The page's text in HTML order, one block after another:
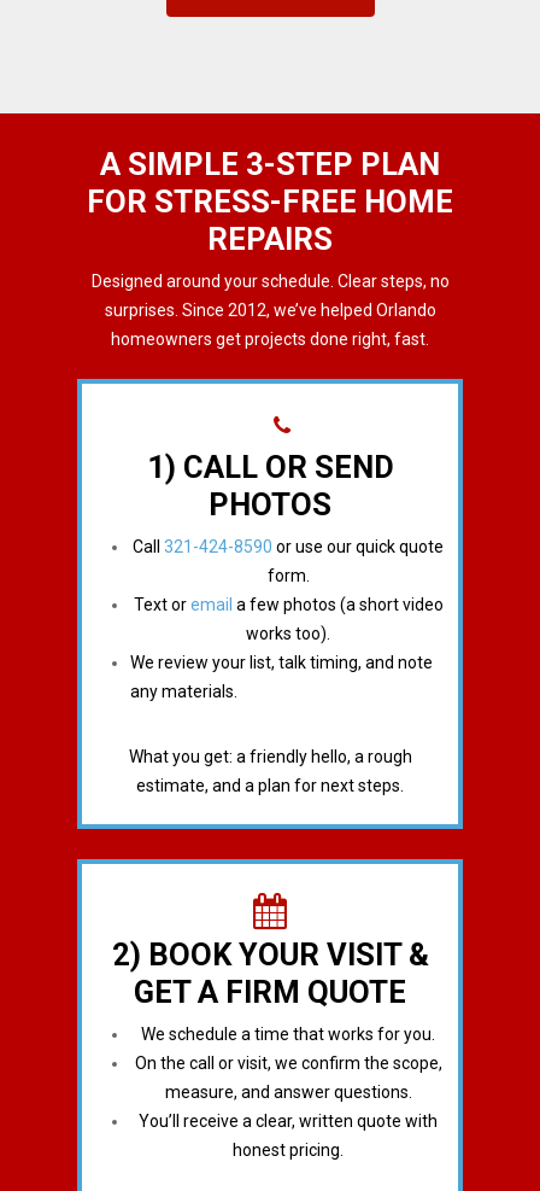
A SIMPLE 3-STEP PLAN
FOR STRESS-FREE HOME
REPAIRS
Designed around your schedule. Clear steps, no
surprises. Since 2012, we’ve helped Orlando
homeowners get projects done right, fast.
1) CALL OR SEND
PHOTOS
Call 321-424-8590 or use our quick quote
form.
Text oremail a few photos (a short video
works too).
We review your list, talk timing, and note
any materials.
What you get: a friendly hello, a rough
estimate, and a plan for next steps.
2) BOOK YOUR VISIT &
GET A FIRM QUOTE
We schedule a time that works for you.
On the call or visit, we confirm the scope,
measure, and answer questions.
You’ll receive a clear, written quote with
honest pricing.